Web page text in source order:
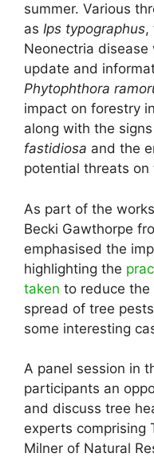
summer. Various
as Ips typographus,
Neonectria
update and
Phytophthora
impact on forestry
along with the
fastidiosa and the
potential threats on
As part of the
Becki Gawthorpe
emphasised the
highlighting the
taken to reduce the
spread of tree
some interesting
A panel session in
participants an
and discuss tree
experts comprising
Milner of Natural